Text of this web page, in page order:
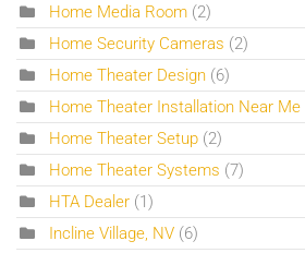
Home Media Room (2)
Home Security Cameras (2)
Home Theater Design (6)
Home Theater Installation Near Me
Home Theater Setup (2)
Home Theater Systems (7)
HTA Dealer (1)
Incline Village, NV (6)